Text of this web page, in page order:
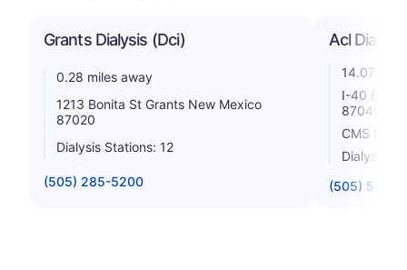
Grants Dialysis (Dci)
0.28 miles away
1213 Bonita St Grants New Mexico
87020
Dialysis Stations: 12
(505) 285-5200
Acl
14.07
I-40 Exit
87049
CMS
Dialysis
(505) 552-